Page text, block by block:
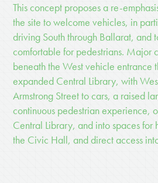
This concept proposes a re-
the site to welcome vehicles, in
driving South through Ballarat, and
comfortable for pedestrians. Major
beneath the West vehicle entrance
expanded Central Library, with
Armstrong Street to cars, a raised
continuous pedestrian experience,
Central Library, and into spaces for
the Civic Hall, and direct access